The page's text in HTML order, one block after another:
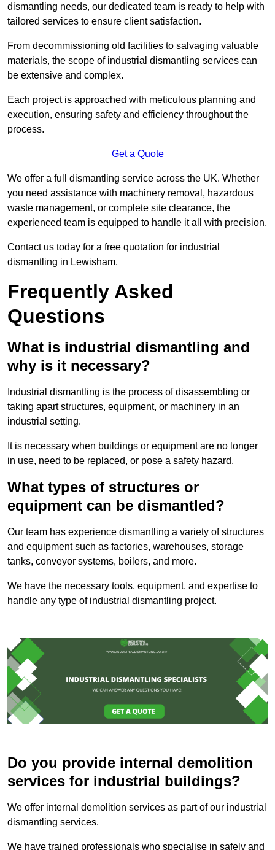
dismantling needs, our dedicated team is ready to help with
tailored services to ensure client satisfaction.
From decommissioning old facilities to salvaging valuable
materials, the scope of industrial dismantling services can
be extensive and complex.
Each project is approached with meticulous planning and
execution, ensuring safety and efficiency throughout the
process.
Get a Quote
We offer a full dismantling service across the UK. Whether
you need assistance with machinery removal, hazardous
waste management, or complete site clearance, the
experienced team is equipped to handle it all with precision.
Contact us today for a free quotation for industrial
dismantling in Lewisham.
Frequently Asked
Questions
What is industrial dismantling and
why is it necessary?
Industrial dismantling is the process of disassembling or
taking apart structures, equipment, or machinery in an
industrial setting.
It is necessary when buildings or equipment are no longer
in use, need to be replaced, or pose a safety hazard.
What types of structures or
equipment can be dismantled?
Our team has experience dismantling a variety of structures
and equipment such as factories, warehouses, storage
tanks, conveyor systems, boilers, and more.
We have the necessary tools, equipment, and expertise to
handle any type of industrial dismantling project.
Do you provide internal demolition
services for industrial buildings?
We offer internal demolition services as part of our industrial
dismantling services.
We have trained professionals who specialise in safely and